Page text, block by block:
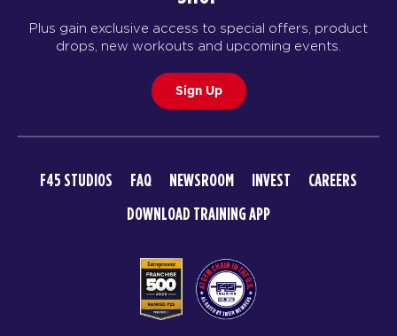
Plus gain exclusive access to special offers, product
drops, new workouts and upcoming events.
Sign Up
F45 STUDIOS FAQ NEWSROOM INVEST
CAREERS
DOWNLOAD TRAINING APP